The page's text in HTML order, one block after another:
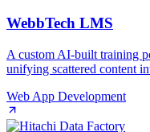
WebbTech LMS
A custom AI‑built training
unifying scattered content
Web App Development